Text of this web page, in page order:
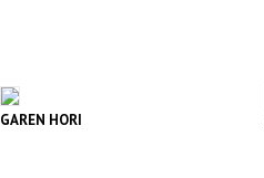
GAREN HORI